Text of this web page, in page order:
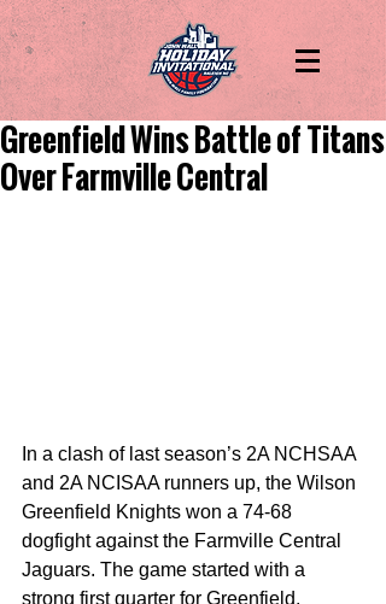
Greenfield Wins Battle of Titans
Over Farmville Central
In a clash of last season’s 2A NCHSAA
and 2A NCISAA runners up, the Wilson
Greenfield Knights won a 74-68
dogfight against the Farmville Central
Jaguars. The game started with a
strong first quarter for Greenfield,